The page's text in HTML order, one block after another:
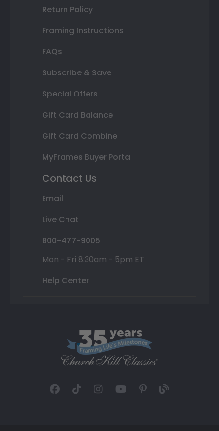
Return Policy
Framing Instructions
FAQs
Subscribe & Save
Special Offers
Gift Card Balance
Gift Card Combine
MyFrames Buyer Portal
Contact Us
Email
Live Chat
800-477-9005
Mon - Fri 8:30am - 5pm ET
Help Center